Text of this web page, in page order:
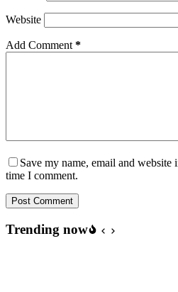
Website
Add Comment *
Save my name, email and
time I comment.
Post Comment
Trending now